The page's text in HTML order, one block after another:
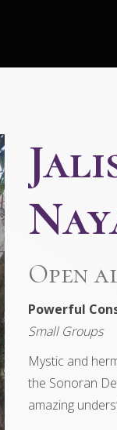
Open
Powerful
Small Groups
Mystic and
the Sonoran
amazing